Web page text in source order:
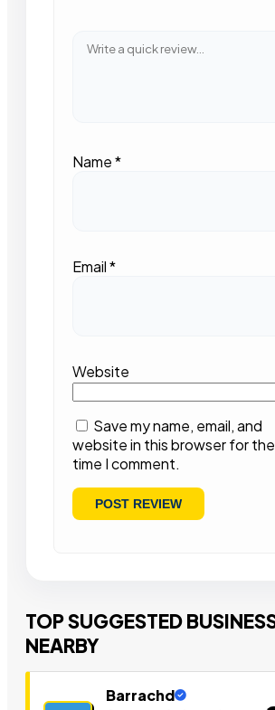
Name*
Email*
Website
Save my name, email, and
website in this browser for
time I comment.
TOP SUGGESTED
NEARBY
Barrachd